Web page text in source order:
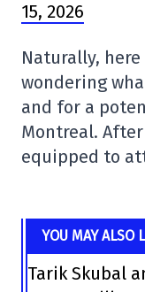
15, 2026
Naturally, here
wondering
and for a
Montreal.
equipped to
YOU MAY ALSO
Tarik Skubal